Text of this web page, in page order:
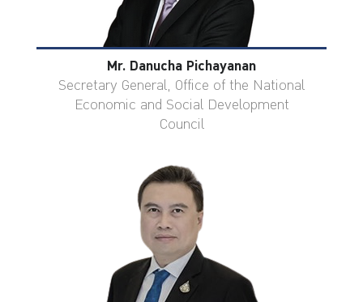
Mr. Danucha Pichayanan
Secretary General, Office of the National
Economic and Social Development
Council